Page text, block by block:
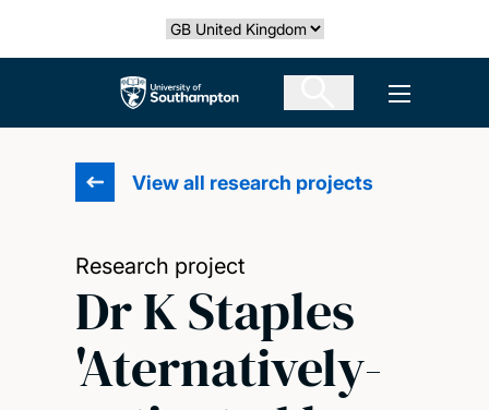
Select country
The University of Southampton Open
View all research projects
Research project
Dr K Staples
'Aternatively-